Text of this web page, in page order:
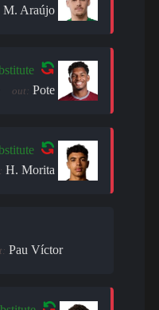
M. Araújo
out: Pote
H. Morita
Pau Víctor